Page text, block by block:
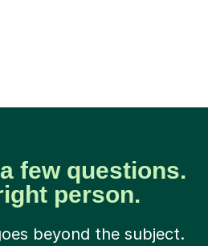
few questions.
person.
beyond the subject.